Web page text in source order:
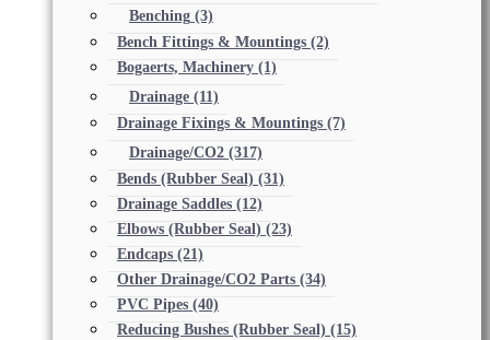
Benching (3)
Bench Fittings & Mountings (2)
Bogaerts, Machinery (1)
Drainage (11)
Drainage Fixings & Mountings (7)
Drainage/CO2 (317)
Bends (Rubber Seal) (31)
Drainage Saddles (12)
Elbows (Rubber Seal) (23)
Endcaps (21)
Other Drainage/CO2 Parts (34)
PVC Pipes (40)
Reducing Bushes (Rubber Seal) (15)